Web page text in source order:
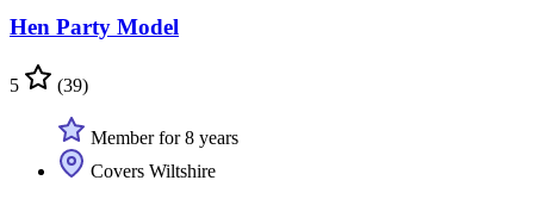
Hen Party Model
5 (39)
Member for 8 years
Covers Wiltshire